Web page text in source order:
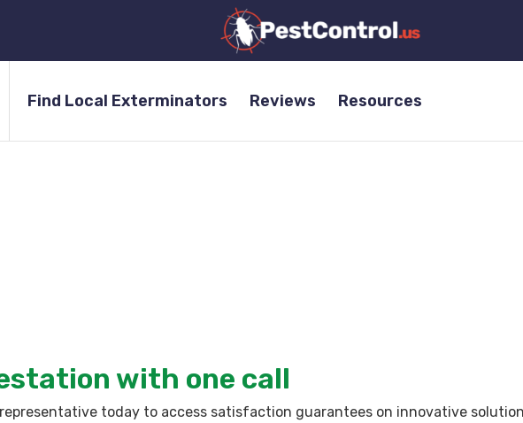
Find Local Exterminators Reviews Resources
with one call
today to access satisfaction guarantees on innovative